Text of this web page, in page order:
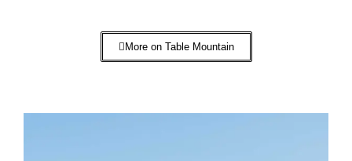
More on Table Mountain